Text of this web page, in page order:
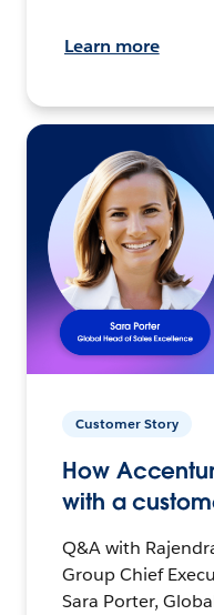
Learn more
Customer Story
How
with a
Q&A with
Group Chief
Sara Porter,